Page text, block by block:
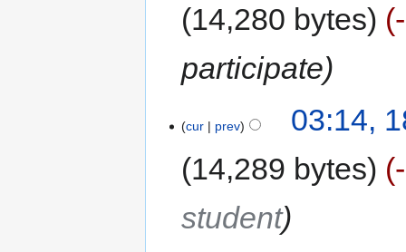
14,280 bytes
participate
cur prev
03:14,
14,289 bytes
student